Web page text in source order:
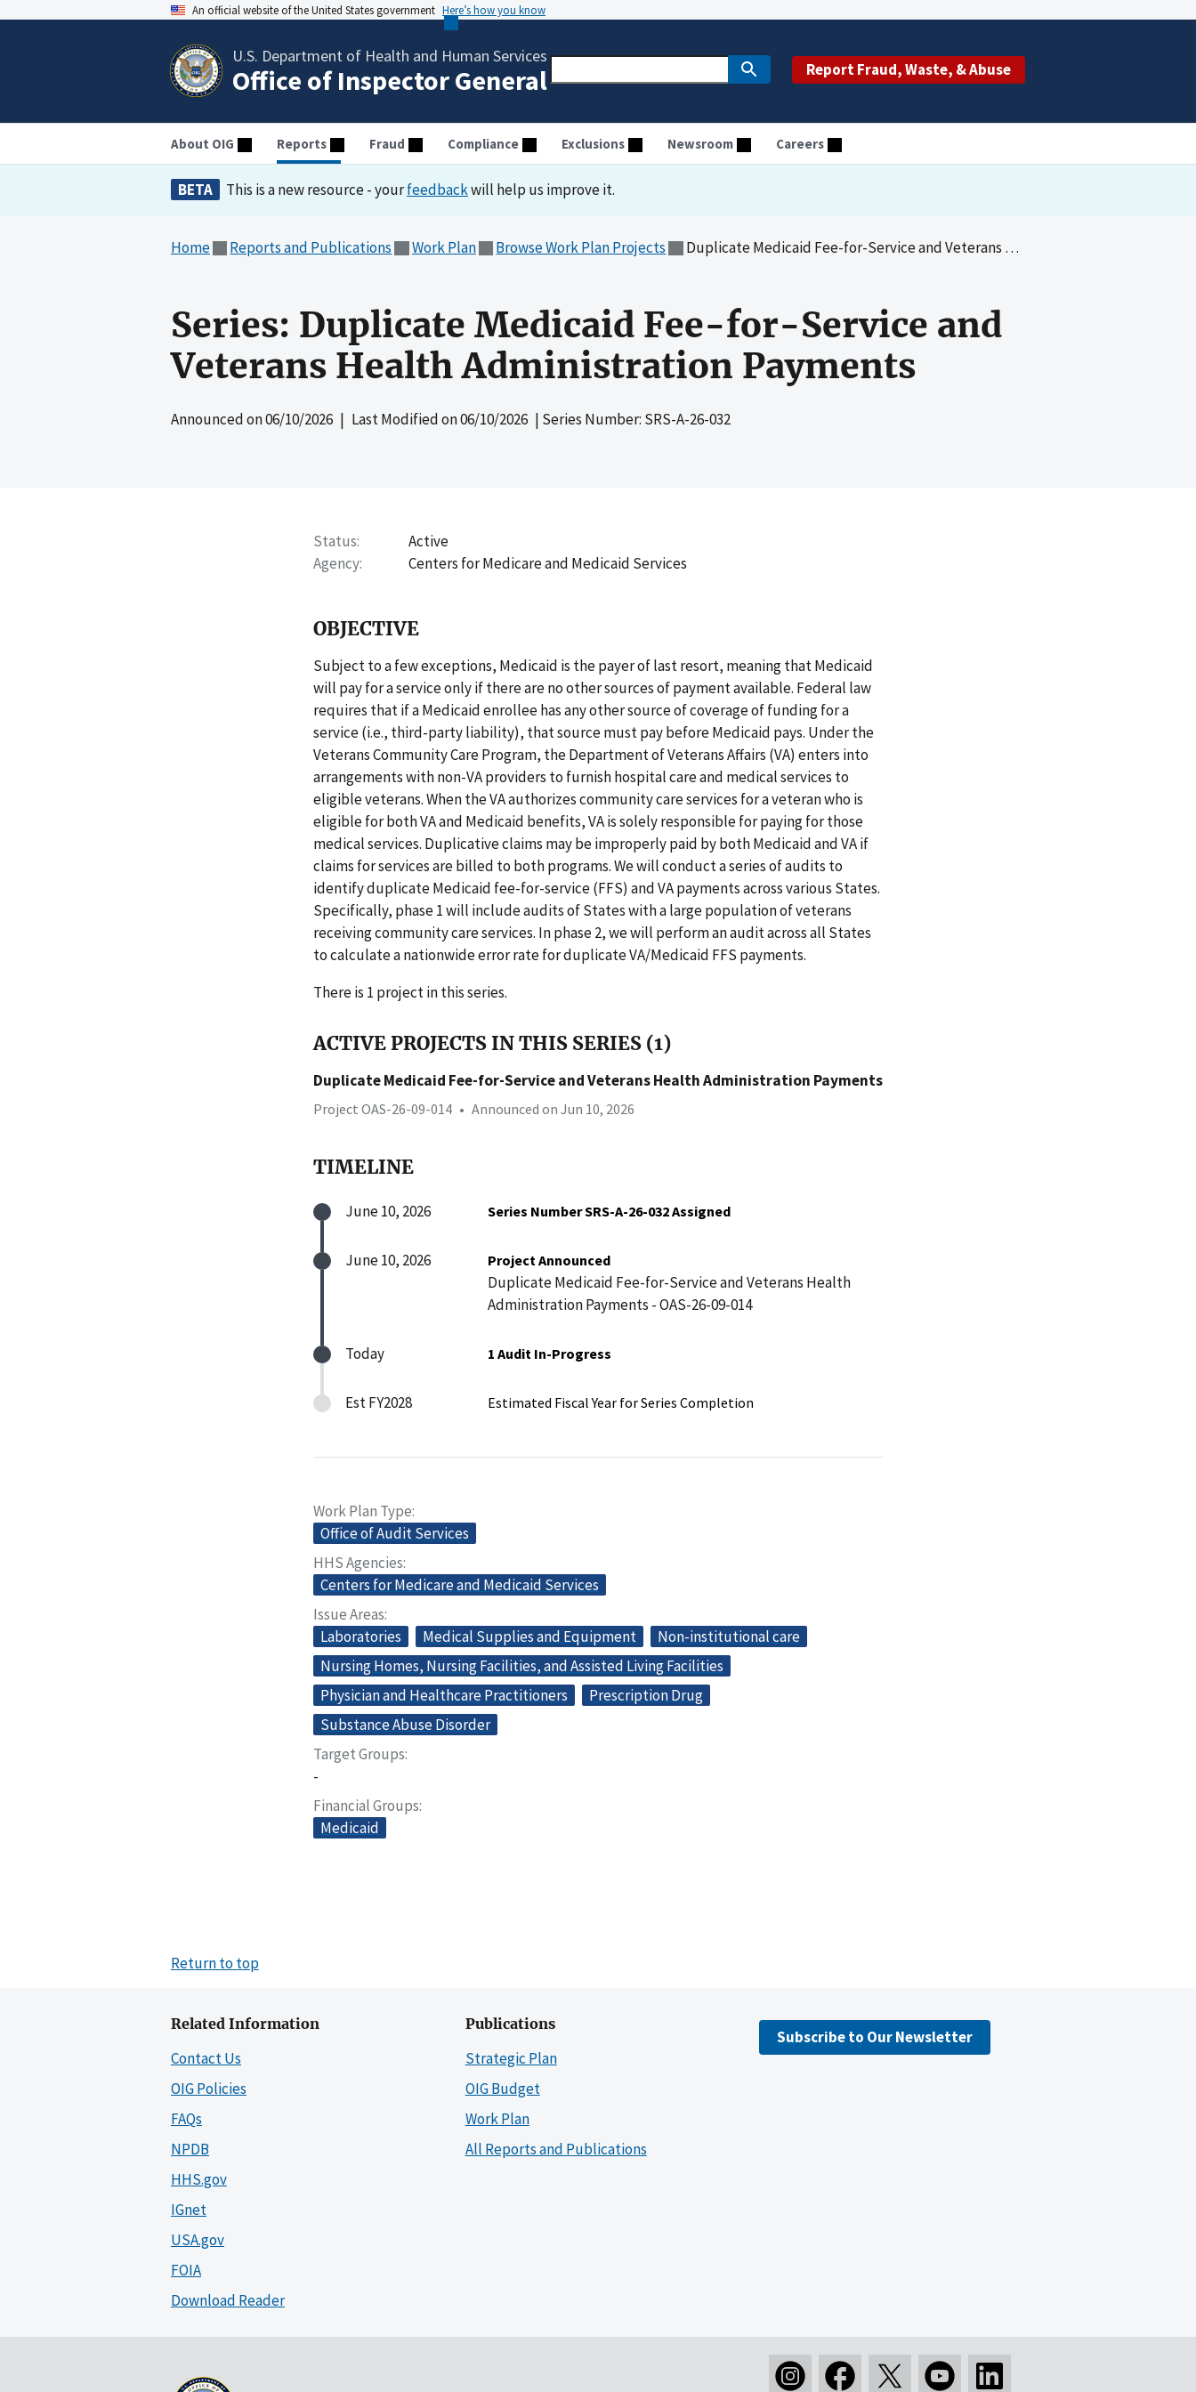
An official website of the United States government Here’s how you know
U.S. Department of Health and Human Services
Office of Inspector General Report Fraud, Waste, & Abuse
About OIG Reports Fraud Compliance Exclusions Newsroom Careers
BETA This is a new resource - yourfeedbackwill help us improve it.
Home Reports and Publications Work Plan Browse Work Plan Projects Duplicate Medicaid Fee-for-Service and Veterans Health Administration Payments
Series: Duplicate Medicaid Fee-for-Service and
Veterans Health Administration Payments
Announced on06/10/2026 | Last Modified on06/10/2026 | Series Number: SRS-A-26-032
Status
Active
Agency
Centers for Medicare and Medicaid Services
OBJECTIVE
Subject to a few exceptions, Medicaid is the payer of last resort, meaning that Medicaid
will pay for a service only if there are no other sources of payment available. Federal law
requires that if a Medicaid enrollee has any other source of coverage of funding for a
service (i.e., third-party liability), that source must pay before Medicaid pays. Under the
Veterans Community Care Program, the Department of Veterans Affairs (VA) enters into
arrangements with non-VA providers to furnish hospital care and medical services to
eligible veterans. When the VA authorizes community care services for a veteran who is
eligible for both VA and Medicaid benefits, VA is solely responsible for paying for those
medical services. Duplicative claims may be improperly paid by both Medicaid and VA if
claims for services are billed to both programs. We will conduct a series of audits to
identify duplicate Medicaid fee-for-service (FFS) and VA payments across various States.
Specifically, phase 1 will include audits of States with a large population of veterans
receiving community care services. In phase 2, we will perform an audit across all States
to calculate a nationwide error rate for duplicate VA/Medicaid FFS payments.
There is 1 project in this series.
ACTIVE PROJECTS IN THIS SERIES (1)
Duplicate Medicaid Fee-for-Service and Veterans Health Administration Payments
Project OAS-26-09-014 • Announced on Jun 10, 2026
TIMELINE
June 10, 2026 Series Number SRS-A-26-032 Assigned
June 10, 2026 Project Announced
Duplicate Medicaid Fee-for-Service and Veterans Health
Administration Payments - OAS-26-09-014
Today 1 Audit In-Progress
Est FY2028 Estimated Fiscal Year for Series Completion
Work Plan Type
Office of Audit Services
HHS Agencies
Centers for Medicare and Medicaid Services
Issue Areas
Laboratories
Medical Supplies and Equipment
Non-institutional care
Nursing Homes, Nursing Facilities, and Assisted Living Facilities
Physician and Healthcare Practitioners
Prescription Drug
Substance Abuse Disorder
Target Groups
-
Financial Groups
Medicaid
Return to top
Related Information
Contact Us
OIG Policies
FAQs
NPDB
HHS.gov
IGnet
USA.gov
FOIA
Download Reader
Publications
Strategic Plan
OIG Budget
Work Plan
All Reports and Publications
Subscribe to Our Newsletter